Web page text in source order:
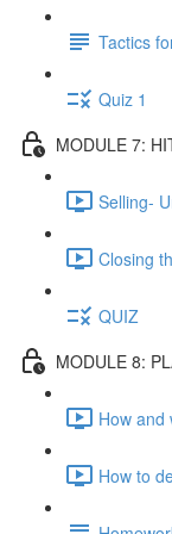
Tactics
Quiz 1
MODULE 7:
Selling-
Closing
QUIZ
MODULE 8:
How and
How to